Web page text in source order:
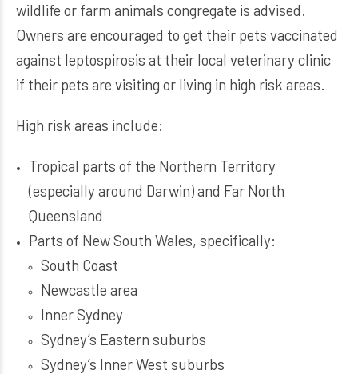
wildlife or farm animals congregate is advised.
Owners are encouraged to get their pets vaccinated
against leptospirosis at their local veterinary clinic
if their pets are visiting or living in high risk areas.
High risk areas include:
Tropical parts of the Northern Territory
(especially around Darwin) and Far North
Queensland
Parts of New South Wales, specifically:
South Coast
Newcastle area
Inner Sydney
Sydney’s Eastern suburbs
Sydney’s Inner West suburbs